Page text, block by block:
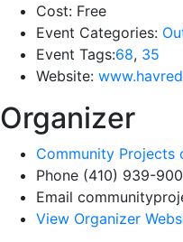
Cost: Free
Event Categories:
Event Tags:68, 35
Website:
Organizer
Community Projects
Phone (410) 939-
Email
View Organizer